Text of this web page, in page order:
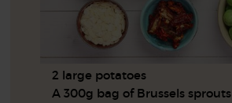
2 large potatoes
A 300g bag of Brussels sprouts